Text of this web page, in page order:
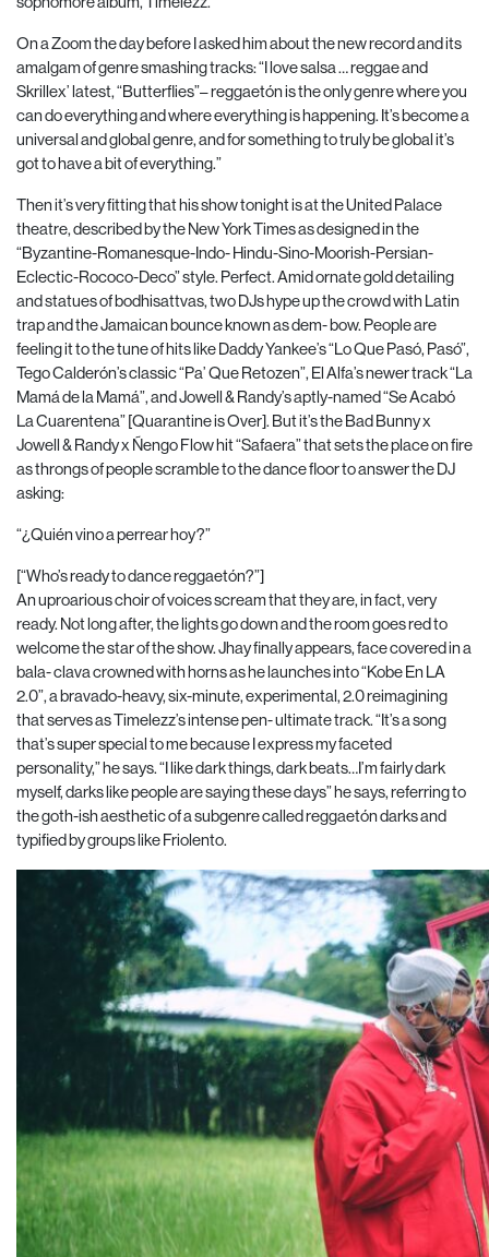
On a Zoom the day before I asked him about the new record and its
amalgam of genre smashing tracks: “I love salsa … reggae and
Skrillex’ latest, “Butterflies”– reggaetón is the only genre where you
can do everything and where everything is happening. It’s become a
universal and global genre, and for something to truly be global it’s
got to have a bit of everything.”
Then it’s very fitting that his show tonight is at the United Palace
theatre, described by the New York Times as designed in the
“Byzantine-Romanesque-Indo- Hindu-Sino-Moorish-Persian-
Eclectic-Rococo-Deco” style. Perfect. Amid ornate gold detailing
and statues of bodhisattvas, two DJs hype up the crowd with Latin
trap and the Jamaican bounce known as dem- bow. People are
feeling it to the tune of hits like Daddy Yankee’s “Lo Que Pasó, Pasó”,
Tego Calderón’s classic “Pa’ Que Retozen”, El Alfa’s newer track “La
Mamá de la Mamá”, and Jowell & Randy’s aptly-named “Se Acabó
La Cuarentena” [Quarantine is Over]. But it’s the Bad Bunny x
Jowell & Randy x Ñengo Flow hit “Safaera” that sets the place on fire
as throngs of people scramble to the dance floor to answer the DJ
asking:
“¿Quién vino a perrear hoy?”
[“Who’s ready to dance reggaetón?”]
An uproarious choir of voices scream that they are, in fact, very
ready. Not long after, the lights go down and the room goes red to
welcome the star of the show. Jhay finally appears, face covered in a
bala- clava crowned with horns as he launches into “Kobe En LA
2.0”, a bravado-heavy, six-minute, experimental, 2.0 reimagining
that serves as Timelezz’s intense pen- ultimate track. “It’s a song
that’s super special to me because I express my faceted
personality,” he says. “I like dark things, dark beats…I’m fairly dark
myself, darks like people are saying these days” he says, referring to
the goth-ish aesthetic of a subgenre called reggaetón darks and
typified by groups like Friolento.